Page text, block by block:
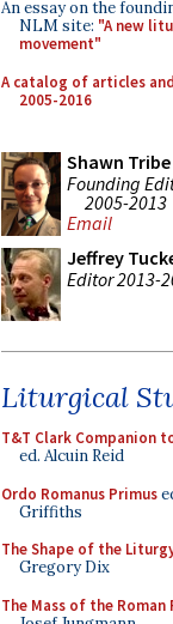
An essay on the
NLM site: "A new
movement"
A catalog of articles
2005-2016
Shawn Tribe
Founding
2005-2013
Email
Jeffrey
Editor 2013-
Liturgical
T&T Clark Companion
ed. Alcuin Reid
Ordo Romanus Primus
Griffiths
The Shape of the
Gregory Dix
The Mass of the Roman